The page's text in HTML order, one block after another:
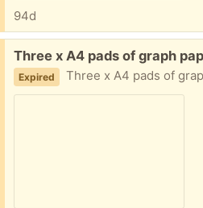
94d
Free:
Three x A4 pads of graph
Expired Three x A4 pads of